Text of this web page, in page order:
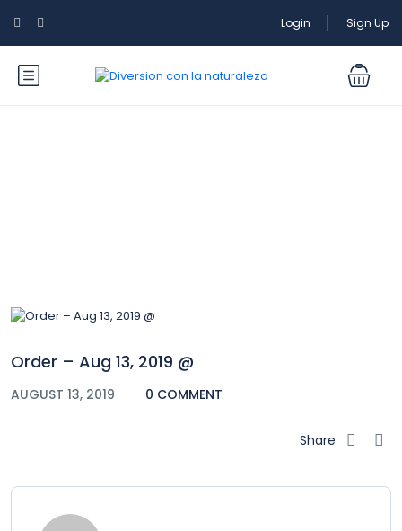
Login Sign Up
Order – Aug 13, 2019 @
AUGUST 13, 2019 0 COMMENT
Share